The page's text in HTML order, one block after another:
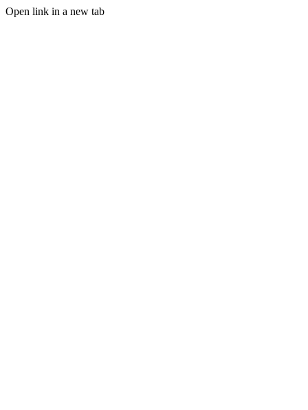
Open link in a new tab